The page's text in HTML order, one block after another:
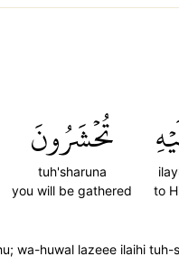
to
تُحۡشَرُونَ
tuh'sharuna
you will be gathered
wa-huwal lazeee ilaihi tuh-